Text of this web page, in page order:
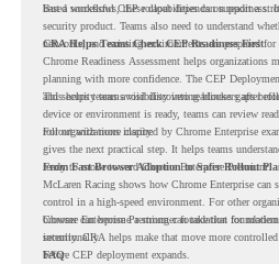
based workflows, these capabilities can support a
But a successful CEP rollout depends on
security product. Teams also need to understand
networks, and existing environments are prepared for
CRA Helps Teams Check CEP Readiness First
Chrome Readiness Assessment helps organizations
planning with more confidence. The CEP
and security teams visibility into readiness gaps
This helps teams avoid discovering blockers after
device or environment is ready, teams can review
rollout with more clarity.
For organizations inspired by Chrome Enterprise
gives the next practical step. It helps teams
ready to move toward Chrome Enterprise Premium.
From Fast Browser Adoption to Safer Rollout
McLaren Racing shows how Chrome Enterprise can
control in a high-speed environment. For other
browser can become a stronger foundation for
intentionally.
Chrome Enterprise Premium can take that
security. CRA helps make that move more
before CEP deployment expands.
FAQ